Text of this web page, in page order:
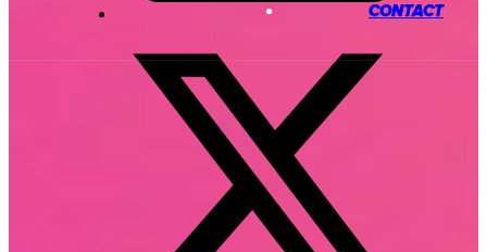
CONTACT